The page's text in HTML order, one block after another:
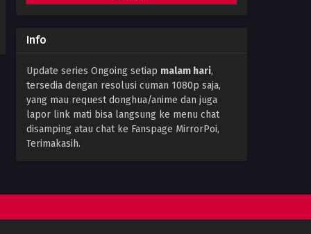
Eps 24 - November 28, 2023
The Great Ruler 3D Episode
22 Subtitle Indonesia
Eps 22 - November 15, 2023
Info
Update series Ongoing setiap malam hari,
tersedia dengan resolusi cuman 1080p saja,
yang mau request donghua/anime dan juga
lapor link mati bisa langsung ke menu chat
disamping atau chat ke Fanspage MirrorPoi,
Terimakasih.